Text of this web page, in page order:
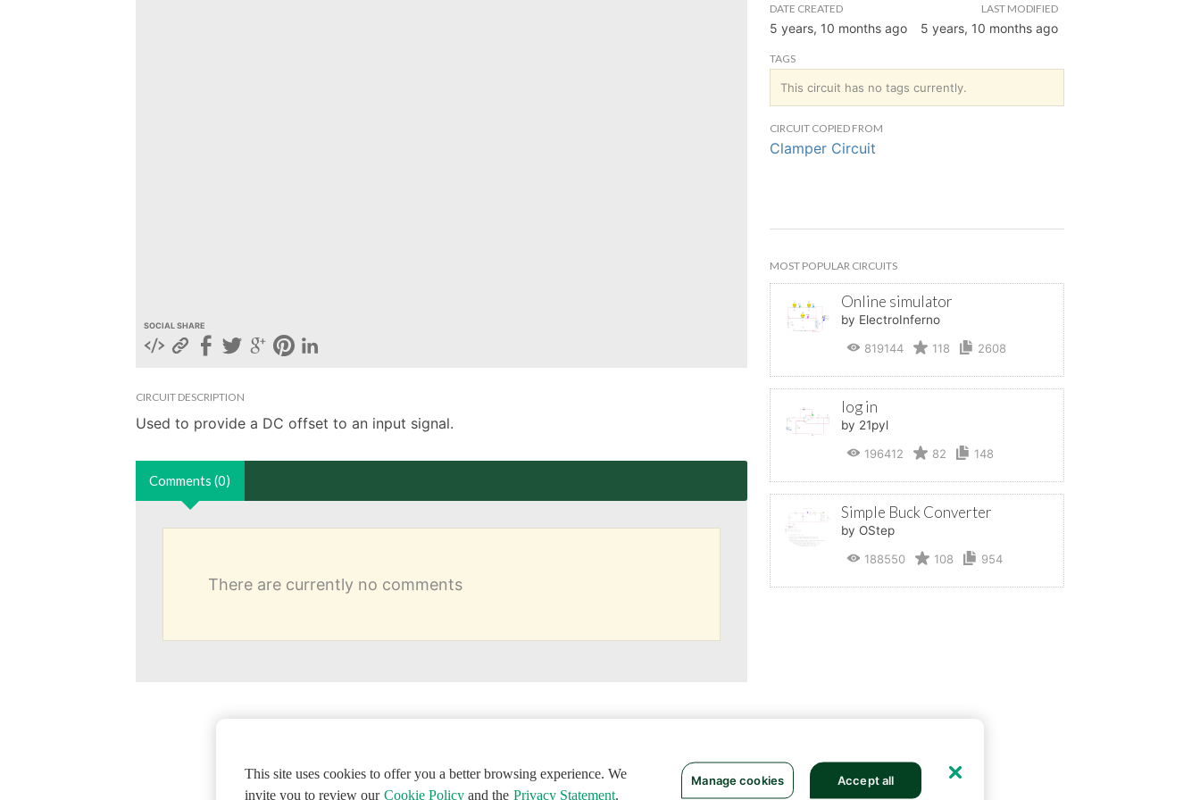
SOCIAL SHARE
CIRCUIT DESCRIPTION
Used to provide a DC offset to an input signal.
Comments (0)
There are currently no comments
DATE CREATED
5 years, 10 months ago
LAST MODIFIED
5 years, 10 months ago
TAGS
This circuit has no tags currently.
CIRCUIT COPIED FROM
Clamper Circuit
MOST POPULAR CIRCUITS
Online simulator
by ElectroInferno
819144
118 2608
log in
by 21pyl
196412
82 148
Simple Buck Converter
by OStep
188550
108 954
This site uses cookies to offer you a better browsing experience. We
invite you to review our Cookie Policyand the Privacy Statement.
Manage cookies Accept all